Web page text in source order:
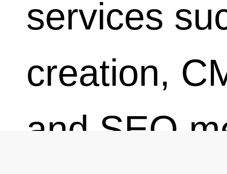
services
creation,
and SEO